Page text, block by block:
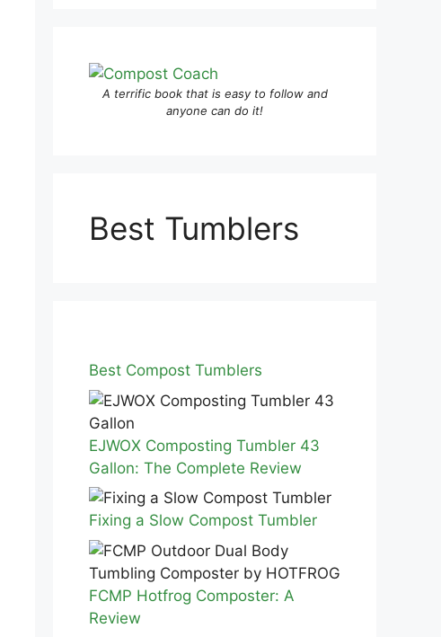
A terrific book that is easy to follow and
anyone can do it!
Best Tumblers
Best Compost Tumblers
EJWOX Composting Tumbler 43
Gallon: The Complete Review
Fixing a Slow Compost Tumbler
FCMP Hotfrog Composter: A
Review